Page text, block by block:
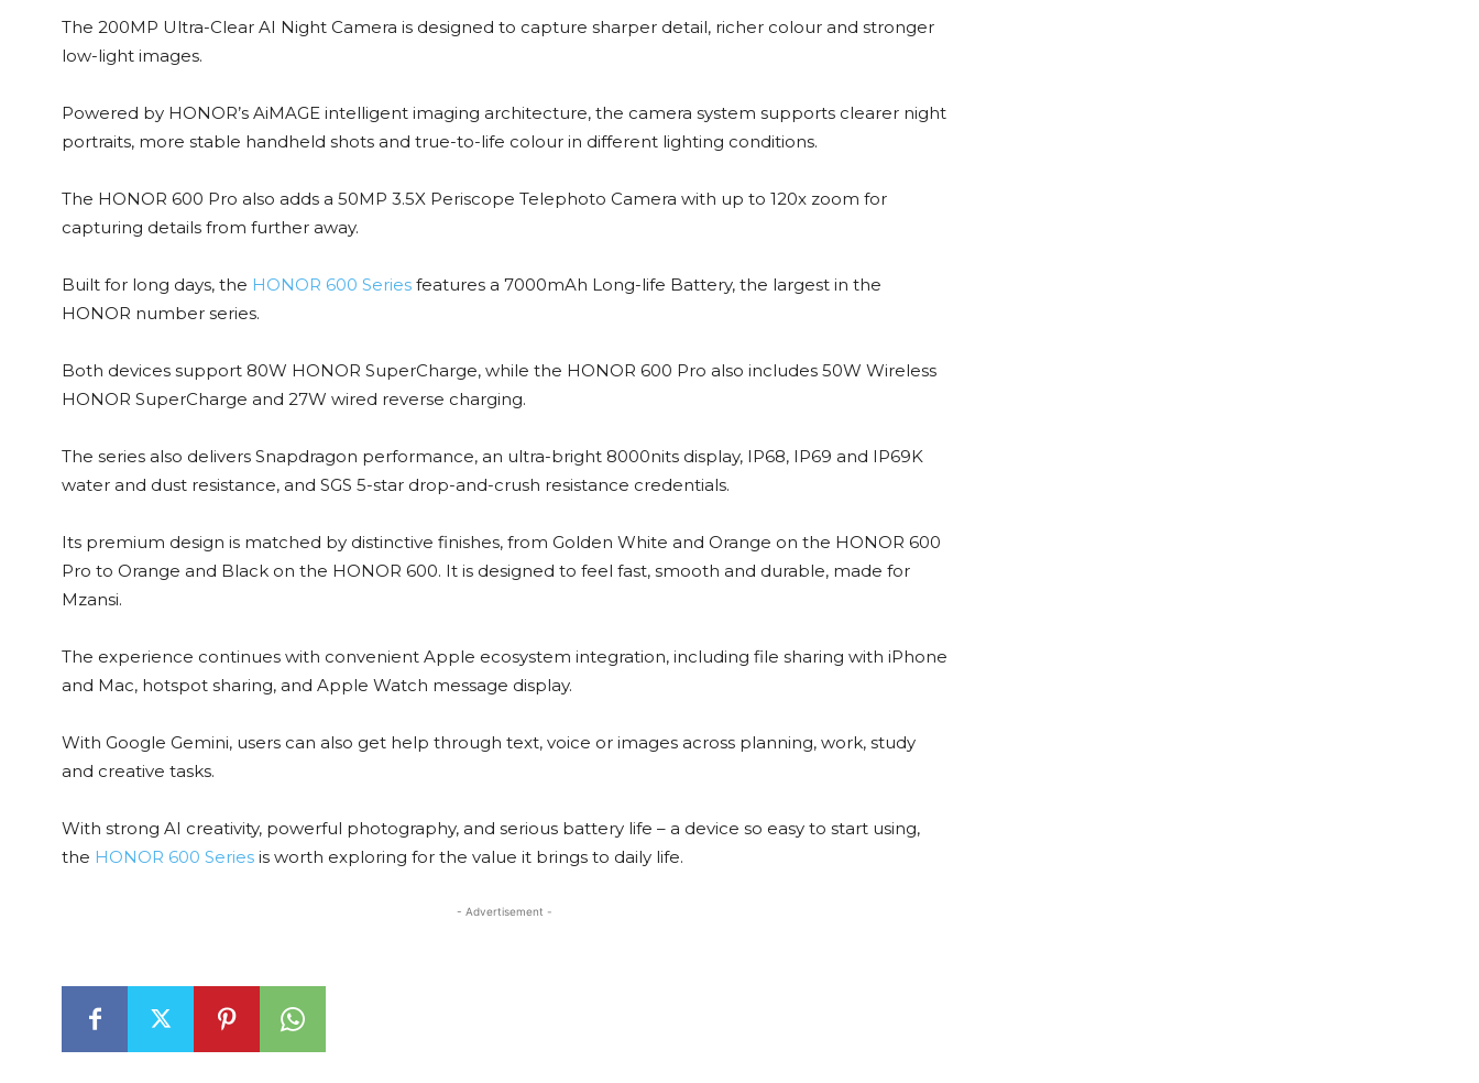
The 200MP Ultra-Clear AI Night Camera is designed to capture sharper detail, richer colour and stronger
low-light images.
Powered by HONOR’s AiMAGE intelligent imaging architecture, the camera system supports clearer night
portraits, more stable handheld shots and true-to-life colour in different lighting conditions.
The HONOR 600 Pro also adds a 50MP 3.5X Periscope Telephoto Camera with up to 120x zoom for
capturing details from further away.
Built for long days, the HONOR 600 Series features a 7000mAh Long-life Battery, the largest in the
HONOR number series.
Both devices support 80W HONOR SuperCharge, while the HONOR 600 Pro also includes 50W Wireless
HONOR SuperCharge and 27W wired reverse charging.
The series also delivers Snapdragon performance, an ultra-bright 8000nits display, IP68, IP69 and IP69K
water and dust resistance, and SGS 5-star drop-and-crush resistance credentials.
Its premium design is matched by distinctive finishes, from Golden White and Orange on the HONOR 600
Pro to Orange and Black on the HONOR 600. It is designed to feel fast, smooth and durable, made for
Mzansi.
The experience continues with convenient Apple ecosystem integration, including file sharing with iPhone
and Mac, hotspot sharing, and Apple Watch message display.
With Google Gemini, users can also get help through text, voice or images across planning, work, study
and creative tasks.
With strong AI creativity, powerful photography, and serious battery life – a device so easy to start using,
the HONOR 600 Series is worth exploring for the value it brings to daily life.
- Advertisement -